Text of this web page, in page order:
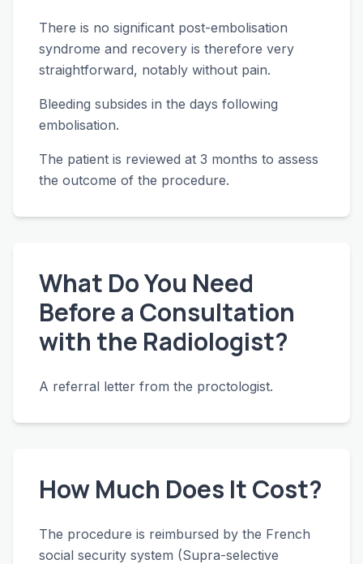
There is no significant post-embolisation
syndrome and recovery is therefore very
straightforward, notably without pain.
Bleeding subsides in the days following
embolisation.
The patient is reviewed at 3 months to assess
the outcome of the procedure.
What Do You Need
Before a Consultation
with the Radiologist?
A referral letter from the proctologist.
How Much Does It Cost?
The procedure is reimbursed by the French
social security system (Supra-selective